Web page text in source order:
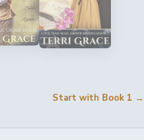
Start with Book 1 →